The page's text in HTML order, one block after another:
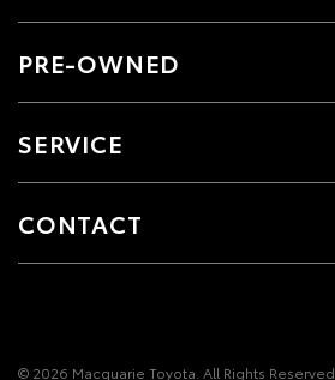
PRE-OWNED
SERVICE
CONTACT
© 2026 Macquarie Toyota. All Rights Reserved